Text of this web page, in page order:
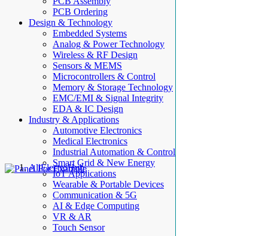
PCB Ordering
Design & Technology
Embedded Systems
Analog & Power Technology
Wireless & RF Design
Sensors & MEMS
Microcontrollers & Control
Memory & Storage Technology
EMC/EMI & Signal Integrity
EDA & IC Design
Industry & Applications
Automotive Electronics
Medical Electronics
Industrial Automation & Control
Smart Grid & New Energy
IoT Applications
Wearable & Portable Devices
Communication & 5G
AI & Edge Computing
VR & AR
Touch Sensor
AllElectroHub